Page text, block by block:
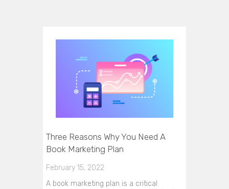
Three Reasons Why You Need A
Book Marketing Plan
February 15, 2022
A book marketing plan is a critical